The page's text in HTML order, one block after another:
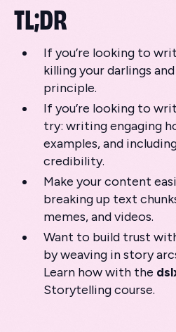
TL;DR
If you’re looking to
killing your darlings
principle.
If you’re looking to
try: writing engaging
examples, and
credibility.
Make your content
breaking up text
memes, and videos.
Want to build trust
by weaving in story
Learn how with the
Storytelling course.